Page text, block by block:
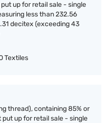
up for retail sale - single
less than 232.56
decitex (exceeding 43
Textiles
thread), containing 85% or
up for retail sale - single